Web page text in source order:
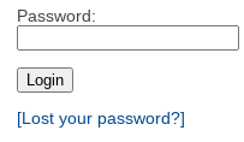
Password:
[Lost your password?]